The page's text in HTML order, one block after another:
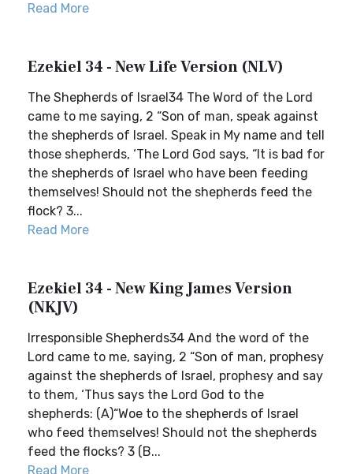
Read More
Ezekiel 34 - New Life Version (NLV)
The Shepherds of Israel34 The Word of the Lord
came to me saying, 2 “Son of man, speak against
the shepherds of Israel. Speak in My name and tell
those shepherds, ‘The Lord God says, “It is bad for
the shepherds of Israel who have been feeding
themselves! Should not the shepherds feed the
flock? 3...
Read More
Ezekiel 34 - New King James Version
(NKJV)
Irresponsible Shepherds34 And the word of the
Lord came to me, saying, 2 “Son of man, prophesy
against the shepherds of Israel, prophesy and say
to them, ‘Thus says the Lord God to the
shepherds: (A)“Woe to the shepherds of Israel
who feed themselves! Should not the shepherds
feed the flocks? 3 (B...
Read More